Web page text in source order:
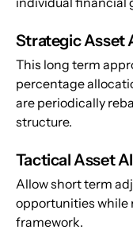
Strategic Asset
This long term
percentage
are periodically
structure.
Tactical Asset
Allow short term
opportunities while
framework.